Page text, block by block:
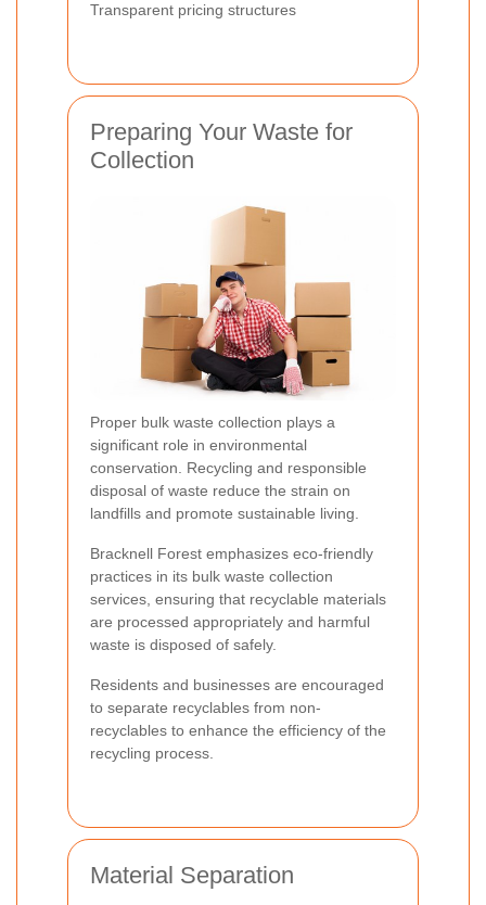
Transparent pricing structures
Preparing Your Waste for
Collection
Proper bulk waste collection plays a
significant role in environmental
conservation. Recycling and responsible
disposal of waste reduce the strain on
landfills and promote sustainable living.
Bracknell Forest emphasizes eco-friendly
practices in its bulk waste collection
services, ensuring that recyclable materials
are processed appropriately and harmful
waste is disposed of safely.
Residents and businesses are encouraged
to separate recyclables from non-
recyclables to enhance the efficiency of the
recycling process.
Material Separation